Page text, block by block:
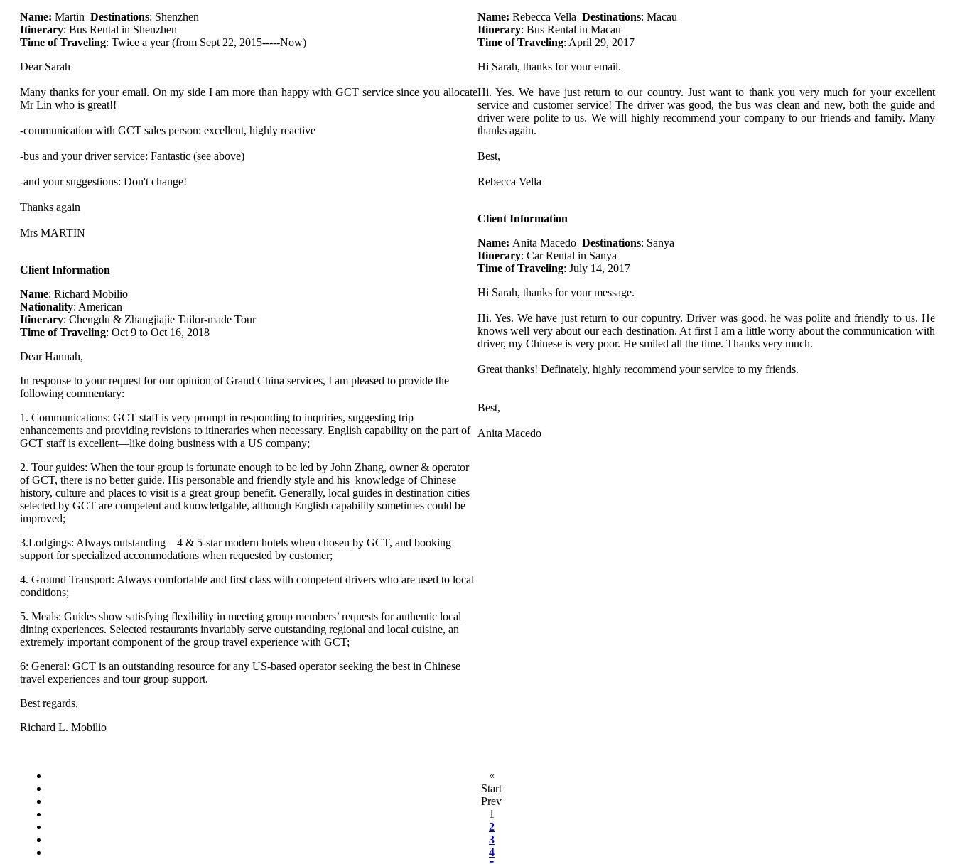
Name: Martin Destinations: Shenzhen
Itinerary: Bus Rental in Shenzhen
Time of Traveling: Twice a year (from Sept 22, 2015-----Now)
Dear Sarah
Many thanks for your email. On my side I am more than happy with GCT service since you allocate
Mr Lin who is great!!
-communication with GCT sales person: excellent, highly reactive
-bus and your driver service: Fantastic (see above)
-and your suggestions: Don't change!
Thanks again
Mrs MARTIN
Client Information
Name: Richard Mobilio
Nationality: American
Itinerary: Chengdu & Zhangjiajie Tailor-made Tour
Time of Traveling: Oct 9 to Oct 16, 2018
Dear Hannah,
In response to your request for our opinion of Grand China services, I am pleased to provide the
following commentary:
1. Communications: GCT staff is very prompt in responding to inquiries, suggesting trip
enhancements and providing revisions to itineraries when necessary. English capability on the part of
GCT staff is excellent—like doing business with a US company;
2. Tour guides: When the tour group is fortunate enough to be led by John Zhang, owner & operator
of GCT, there is no better guide. His personable and friendly style and his knowledge of Chinese
history, culture and places to visit is a great group benefit. Generally, local guides in destination cities
selected by GCT are competent and knowledgable, although English capability sometimes could be
improved;
3.Lodgings: Always outstanding—4 & 5-star modern hotels when chosen by GCT, and booking
support for specialized accommodations when requested by customer;
4. Ground Transport: Always comfortable and first class with competent drivers who are used to local
conditions;
5. Meals: Guides show satisfying flexibility in meeting group members’ requests for authentic local
dining experiences. Selected restaurants invariably serve outstanding regional and local cuisine, an
extremely important component of the group travel experience with GCT;
6: General: GCT is an outstanding resource for any US-based operator seeking the best in Chinese
travel experiences and tour group support.
Best regards,
Richard L. Mobilio
Name: Rebecca Vella Destinations: Macau
Itinerary: Bus Rental in Macau
Time of Traveling: April 29, 2017
Hi Sarah, thanks for your email.
Hi. Yes. We have just return to our country. Just want to thank you very much for your excellent
service and customer service! The driver was good, the bus was clean and new, both the guide and
driver were polite to us. We will highly recommend your company to our friends and family. Many
thanks again.
Best,
Rebecca Vella
Client Information
Name: Anita Macedo Destinations: Sanya
Itinerary: Car Rental in Sanya
Time of Traveling: July 14, 2017
Hi Sarah, thanks for your message.
Hi. Yes. We have just return to our copuntry. Driver was good. he was polite and friendly to us. He
knows well very about our each destination. At first I am a little worry about the communication with
driver, my Chinese is very poor. He smiled all the time. Thanks very much.
Great thanks! Definately, highly recommend your service to my friends.
Best,
Anita Macedo
«
Start
Prev
1
2
3
4